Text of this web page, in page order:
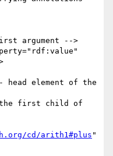
cd/arith1#plus "